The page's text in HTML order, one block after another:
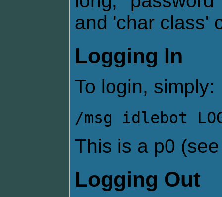
and 'char class'
Logging In
To login, simply:
/msg idlebot
This is a p0
Logging Out